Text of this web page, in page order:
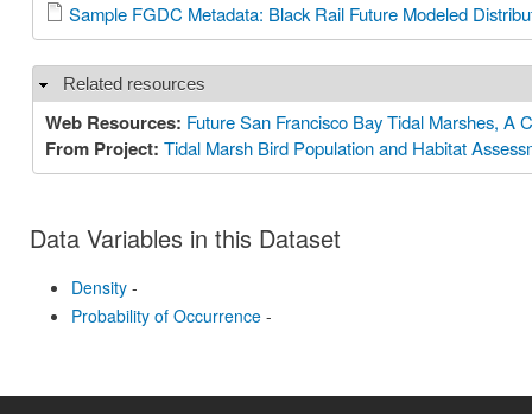
Sample FGDC Metadata: Black Rail Future Modeled
Hide
Related resources
Web Resources: Future San Francisco Bay Tidal Marshes, A
From Project: Tidal Marsh Bird Population and Habitat
Data Variables in this Dataset
Density -
Probability of Occurrence -